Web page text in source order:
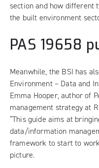
section and how different
the built environment
PAS 19658
Meanwhile, the BSI has
Environment – Data and
Emma Hooper, author of
management strategy at
“This guide aims at
data/information
framework to start to
picture.